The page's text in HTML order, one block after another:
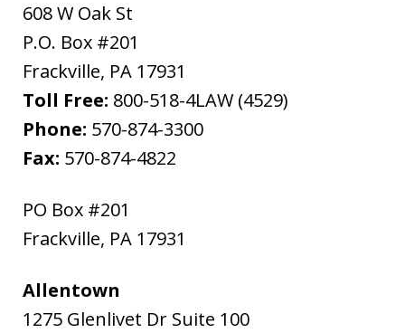
608 W Oak St
P.O. Box #201
Frackville, PA 17931
Toll Free: 800-518-4LAW (4529)
Phone: 570-874-3300
Fax: 570-874-4822
PO Box #201
Frackville, PA 17931
Allentown
1275 Glenlivet Dr Suite 100